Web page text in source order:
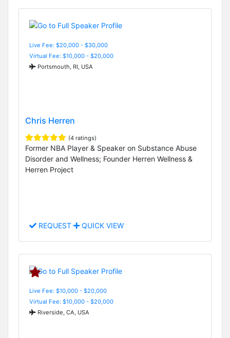
Live Fee: $20,000 - $30,000
Virtual Fee: $10,000 - $20,000
Portsmouth, RI, USA
Chris Herren
(4 ratings)
Former NBA Player & Speaker on Substance Abuse
Disorder and Wellness; Founder Herren Wellness &
Herren Project
REQUEST QUICK VIEW
Live Fee: $10,000 - $20,000
Virtual Fee: $10,000 - $20,000
Riverside, CA, USA